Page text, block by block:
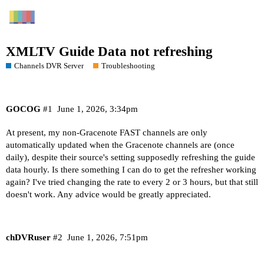
XMLTV Guide Data not refreshing
Channels DVR Server Troubleshooting
GOCOG June 1, 2026, 3:34pm
#1
At present, my non-Gracenote FAST channels are only
automatically updated when the Gracenote channels are (once
daily), despite their source's setting supposedly refreshing the guide
data hourly. Is there something I can do to get the refresher working
again? I've tried changing the rate to every 2 or 3 hours, but that still
doesn't work. Any advice would be greatly appreciated.
chDVRuser June 1, 2026, 7:51pm
#2